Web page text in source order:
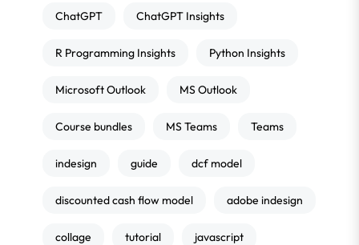
ChatGPT ChatGPT Insights
R Programming Insights Python Insights
Microsoft Outlook MS Outlook
Course bundles MS Teams Teams
indesign guide dcf model
discounted cash flow model adobe indesign
collage tutorial javascript